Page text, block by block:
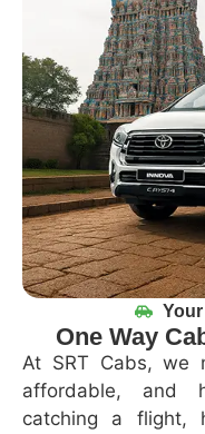
One Way
At SRT Cabs, we
affordable, and
catching a flight,